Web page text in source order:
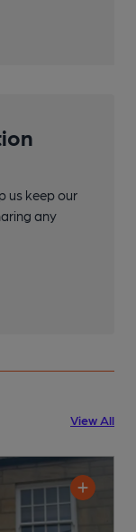
us keep our
any
View All